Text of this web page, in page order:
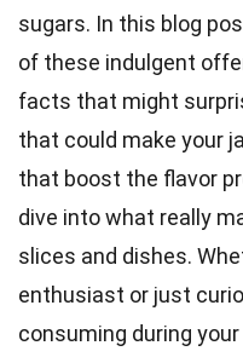
sugars. In this blog
of these indulgent
facts that might
that could make your
that boost the flavor
dive into what really
slices and dishes.
enthusiast or just
consuming during